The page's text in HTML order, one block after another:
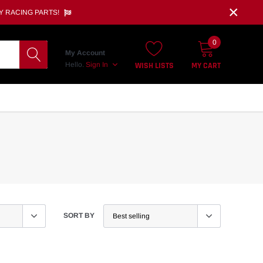
RACING PARTS! ×
My Account
Hello. Sign In WISH LISTS
0
MY CART
SORT BY